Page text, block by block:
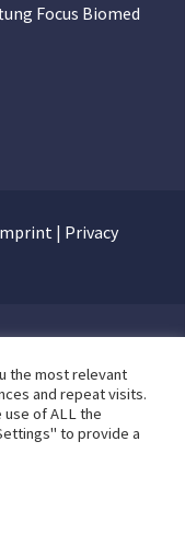
Focus Biomed
| Privacy
the most relevant
and repeat visits.
use of ALL the
to provide a